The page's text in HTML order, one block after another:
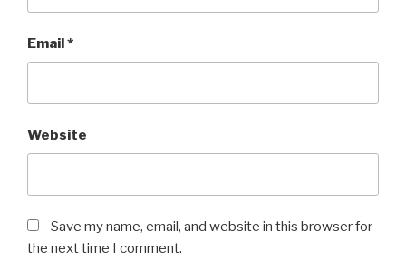
Email*
Website
Save my name, email, and website in this browser for
the next time I comment.